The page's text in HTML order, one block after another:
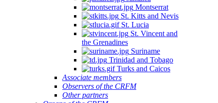
Montserrat
St. Kitts and Nevis
St. Lucia
St. Vincent and
the Grenadines
Suriname
Trinidad and Tobago
Turks and Caicos
Associate members
Observers of the CRFM
Other partners